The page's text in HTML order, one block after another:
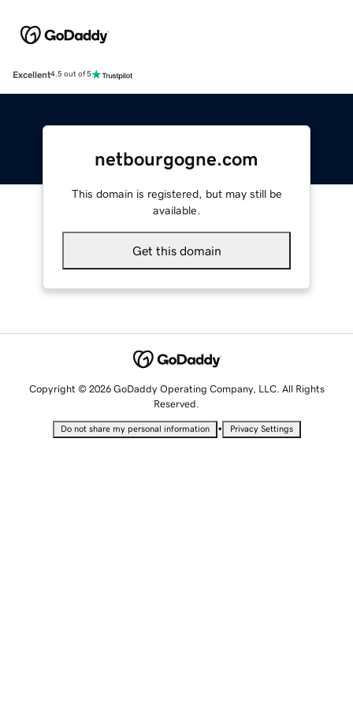
Excellent4.5 out of 5
netbourgogne.com
This domain is registered, but may still be
available.
Get this domain
Copyright © 2026 GoDaddy Operating Company, LLC. All Rights
Reserved.
Do not share my personal information • Privacy Settings